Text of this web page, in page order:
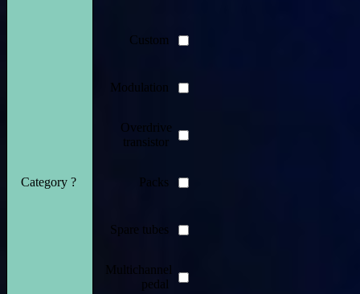
Category ?
Custom
Modulation
Overdrive
transistor
Packs
Spare tubes
Multichannel
pedal